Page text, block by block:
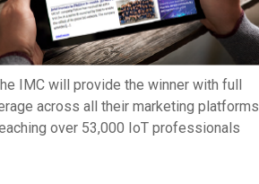
IMC will provide the winner with full
across all their marketing platforms
over 53,000 IoT professionals